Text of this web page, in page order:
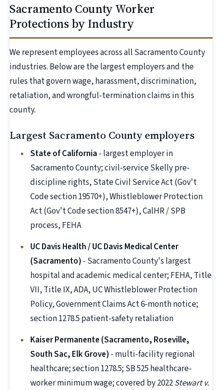
Sacramento County Worker
Protections by Industry
We represent employees across all Sacramento County
industries. Below are the largest employers and the
rules that govern wage, harassment, discrimination,
retaliation, and wrongful-termination claims in this
county.
Largest Sacramento County employers
State of California - largest employer in
Sacramento County; civil-service Skelly pre-
discipline rights, State Civil Service Act (Gov't
Code section 19570+), Whistleblower Protection
Act (Gov't Code section 8547+), CalHR / SPB
process, FEHA
UC Davis Health / UC Davis Medical Center
(Sacramento) - Sacramento County's largest
hospital and academic medical center; FEHA, Title
VII, Title IX, ADA, UC Whistleblower Protection
Policy, Government Claims Act 6-month notice;
section 1278.5 patient-safety retaliation
Kaiser Permanente (Sacramento, Roseville,
South Sac, Elk Grove) - multi-facility regional
healthcare; section 1278.5; SB 525 healthcare-
worker minimum wage; covered by 2022Stewart v.